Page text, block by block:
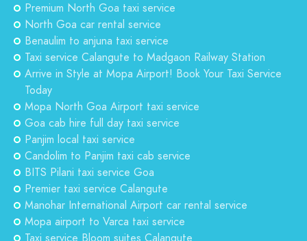
Premium North Goa taxi service
North Goa car rental service
Benaulim to anjuna taxi service
Taxi service Calangute to Madgaon Railway Station
Arrive in Style at Mopa Airport! Book Your Taxi Service
Today
Mopa North Goa Airport taxi service
Goa cab hire full day taxi service
Panjim local taxi service
Candolim to Panjim taxi cab service
BITS Pilani taxi service Goa
Premier taxi service Calangute
Manohar International Airport car rental service
Mopa airport to Varca taxi service